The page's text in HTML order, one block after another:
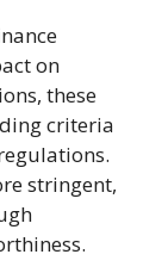
on
these
criteria
stringent,